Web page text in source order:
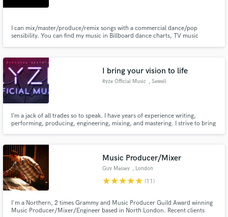
I can mix/master/produce/remix songs with a commercial dance/pop
sensibility. You can find my music in Billboard dance charts, TV music
engineer/remixer/producer to take your song to the next level, contact me
now.
I bring your vision to life
Ryze Official Music , Sewell
I’m a jack of all trades so to speak. I have years of experience writing,
performing, producing, engineering, mixing, and mastering. I strive to bring
what you’re looking for then I’m your guy.
Music Producer/Mixer
Guy Massey , London
starstarstarstarstar (11)
I'm a Northern, 2 times Grammy and Music Producer Guild Award winning
Music Producer/Mixer/Engineer based in North London. Recent clients
Make Amazing Music
Fund and work on your project through our